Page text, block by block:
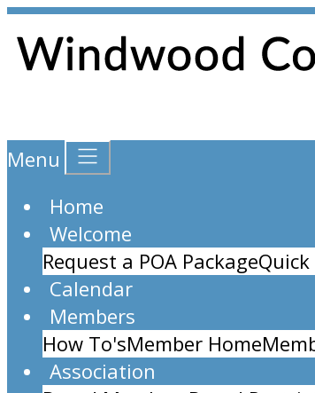
Menu
Home
Welcome
Request a POA Package
Calendar
Members
How To'sMember Home
Association